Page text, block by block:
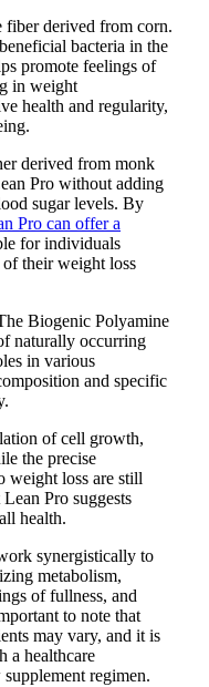
fiber derived from corn.
bacteria in the
promote feelings of
in weight
health and regularity,
derived from monk
Pro without adding
sugar levels. By
Pro can offer a
for individuals
their weight loss
Biogenic Polyamine
naturally occurring
in various
and specific
of cell growth,
the precise
weight loss are still
Pro suggests
health.
synergistically to
metabolism,
of fullness, and
to note that
may vary, and it is
a healthcare
regimen.